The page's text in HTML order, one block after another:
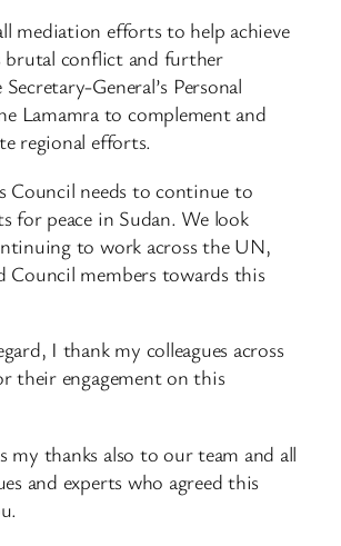
mediation efforts to help achieve
brutal conflict and further
General’s Personal
Lamamra to complement and
regional efforts.
Council needs to continue to
for peace in Sudan. We look
to work across the UN,
Council members towards this
I thank my colleagues across
their engagement on this
my thanks also to our team and all
and experts who agreed this